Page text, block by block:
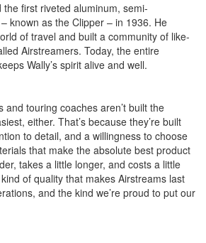
the first riveted aluminum, semi-
known as the Clipper – in 1936. He
of travel and built a community of like-
Airstreamers. Today, the entire
Wally’s spirit alive and well.
and touring coaches aren’t built the
either. That’s because they’re built
to detail, and a willingness to choose
that make the absolute best product
takes a little longer, and costs a little
of quality that makes Airstreams last
and the kind we’re proud to put our